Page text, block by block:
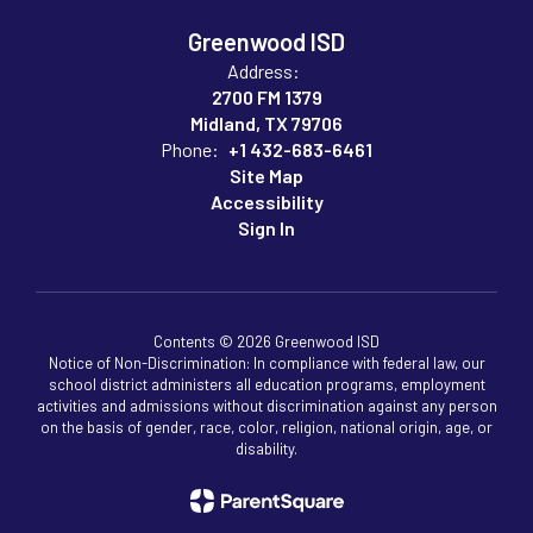
Greenwood ISD
Address:
2700 FM 1379
Midland, TX 79706
Phone: +1 432-683-6461
Site Map
Accessibility
Sign In
Contents © 2026 Greenwood ISD
Notice of Non-Discrimination: In compliance with federal law, our
school district administers all education programs, employment
activities and admissions without discrimination against any person
on the basis of gender, race, color, religion, national origin, age, or
disability.